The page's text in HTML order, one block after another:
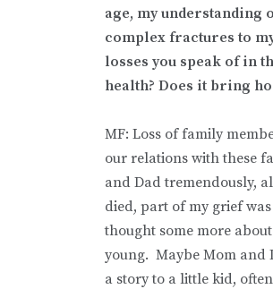
age, my understanding
complex fractures to
losses you speak of in
health? Does it bring
MF: Loss of family
our relations with these
and Dad tremendously,
died, part of my grief
thought some more
young. Maybe Mom and
a story to a little kid,